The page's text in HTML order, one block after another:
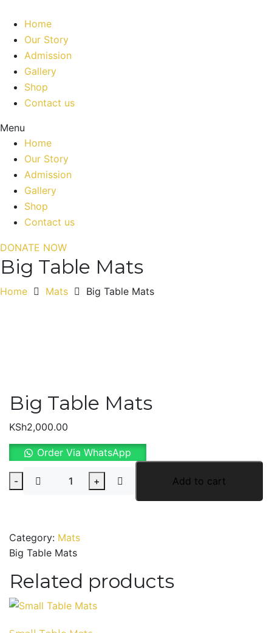
Home
Our Story
Admission
Gallery
Shop
Contact us
Menu
Home
Our Story
Admission
Gallery
Shop
Contact us
DONATE NOW
Big Table Mats
Home Mats Big Table Mats
Big Table Mats
KSh2,000.00
Order Via WhatsApp
- + Add to cart
Category: Mats
Big Table Mats
Related products